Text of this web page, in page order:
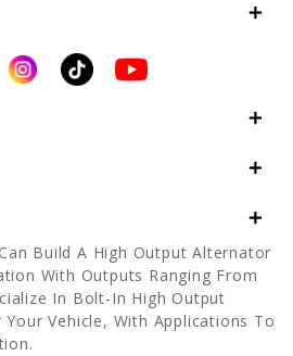
Build A High Output Alternator
With Outputs Ranging From
In Bolt-In High Output
Vehicle, With Applications To